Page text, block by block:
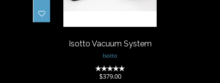
Isotto Vacuum System
Isotto
$379.00